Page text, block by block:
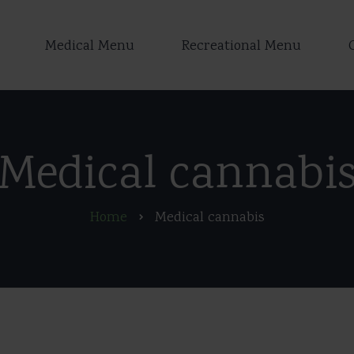
Medical Menu Recreational Menu
Home Medical cannabis